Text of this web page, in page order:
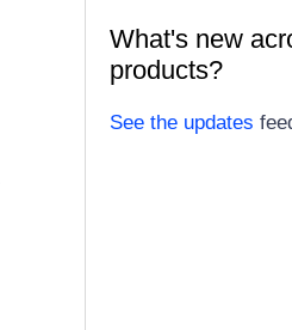
What's new
products?
See the updates